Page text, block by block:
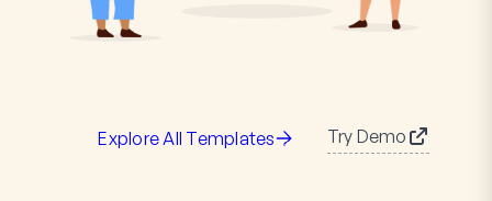
Explore All Templates Try Demo